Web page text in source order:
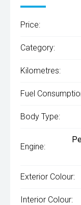
Price:
Category:
Kilometres:
Fuel
Body Type:
Engine:
Exterior Colour:
Interior Colour: